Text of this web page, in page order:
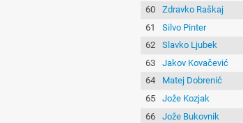
60
Zdravko Raškaj
61
Silvo Pinter
62
Slavko Ljubek
63
Jakov Kovačević
64
Matej Dobrenić
65
Jože Kozjak
66
Jože Bukovnik